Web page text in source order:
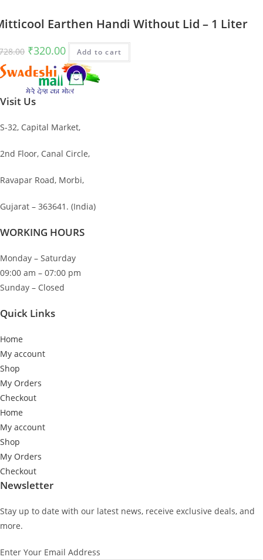
Earthen Handi Without Lid – 1 Liter
Original
was:
₹728.00.
₹320.00Current
price
is:
₹320.00.
Add to cart
Visit Us
S-32, Capital Market,
2nd Floor, Canal Circle,
Ravapar Road, Morbi,
Gujarat – 363641. (India)
WORKING HOURS
Monday – Saturday
09:00 am – 07:00 pm
Sunday – Closed
Quick Links
Home
My account
Shop
My Orders
Checkout
Home
My account
Shop
My Orders
Checkout
Newsletter
Stay up to date with our latest news, receive exclusive deals, and
more.
Enter Your Email Address